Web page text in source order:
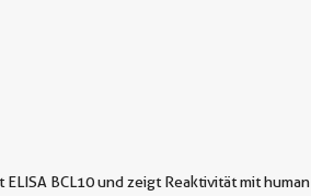
BCL10 und zeigt Reaktivität mit human